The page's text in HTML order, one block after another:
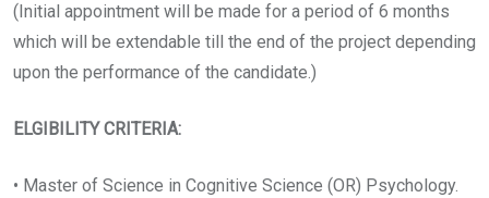
(Initial appointment will be made for a period of 6 months
which will be extendable till the end of the project depending
upon the performance of the candidate.)
ELGIBILITY CRITERIA:
• Master of Science in Cognitive Science (OR) Psychology.